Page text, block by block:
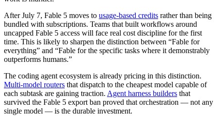
After July 7, Fable 5 moves to usage-based credits rather than being
bundled with subscriptions. Teams that built workflows around
uncapped Fable 5 access will face real cost discipline for the first
time. This is likely to sharpen the distinction between “Fable for
everything” and “Fable for the specific tasks where it demonstrably
outperforms humans.”
The coding agent ecosystem is already pricing in this distinction.
Multi-model routers that dispatch to the cheapest model capable of
each subtask are gaining traction. Agent harness builders that
survived the Fable 5 export ban proved that orchestration — not any
single model — is the durable investment.